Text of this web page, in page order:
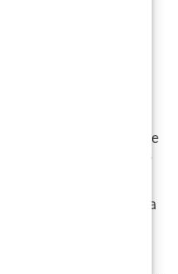
for a
all about making a
lift was more of a
the-radar
of difference. It’s the
people staring at her
do something? Or is
Spoiler alert: It’s a
heroes of facial